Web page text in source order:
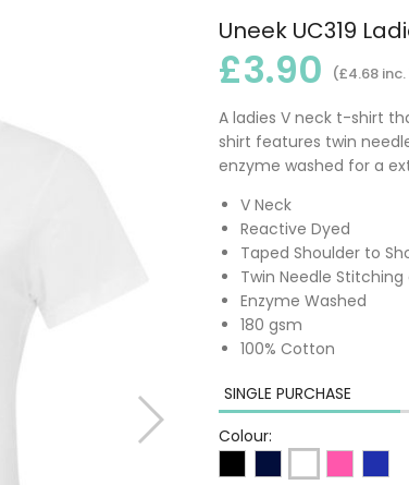
Uneek UC319
£3.90 (£4.68 inc.
A ladies V neck t-shirt
shirt features twin
enzyme washed for a
V Neck
Reactive Dyed
Taped Shoulder to
Twin Needle
Enzyme Washed
180 gsm
100% Cotton
SINGLE PURCHASE
Colour: